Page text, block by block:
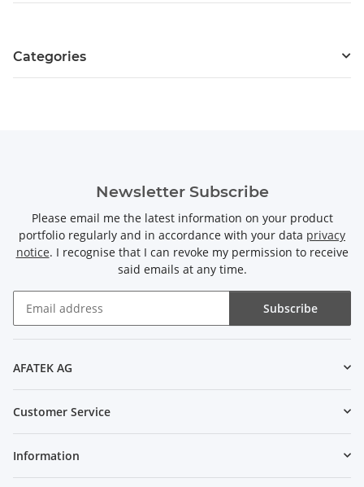
Categories
Newsletter Subscribe
Please email me the latest information on your product
portfolio regularly and in accordance with your data privacy
notice. I recognise that I can revoke my permission to receive
said emails at any time.
Subscribe
AFATEK AG
Customer Service
Information